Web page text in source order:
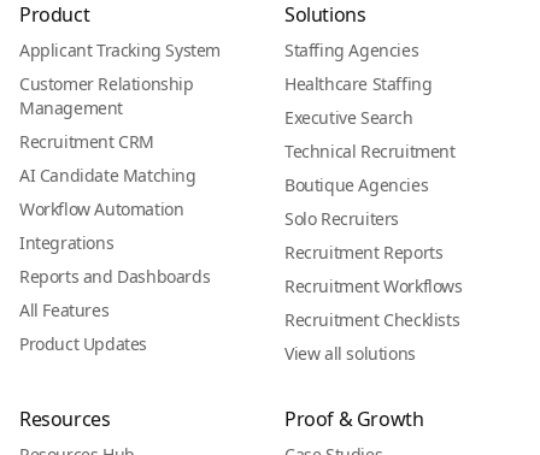
Product
Applicant Tracking System
Customer Relationship
Management
Recruitment CRM
AI Candidate Matching
Workflow Automation
Integrations
Reports and Dashboards
All Features
Product Updates
Solutions
Staffing Agencies
Healthcare Staffing
Executive Search
Technical Recruitment
Boutique Agencies
Solo Recruiters
Recruitment Reports
Recruitment Workflows
Recruitment Checklists
View all solutions
Resources Proof & Growth